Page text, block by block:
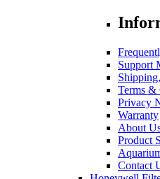
Support
Terms &
Privacy
Warranty
About
Product
Contact